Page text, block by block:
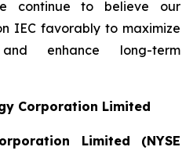
continue to believe our
IEC favorably to maximize
enhance long-term
Corporation Limited
Limited (NYSE